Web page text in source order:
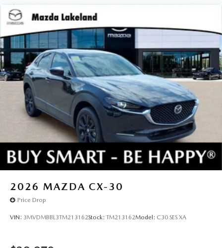
2026 MAZDA CX-30
Price Drop
VIN: 3MVDMBBL3TM213162Stock: TM213162Model: C30 SES XA